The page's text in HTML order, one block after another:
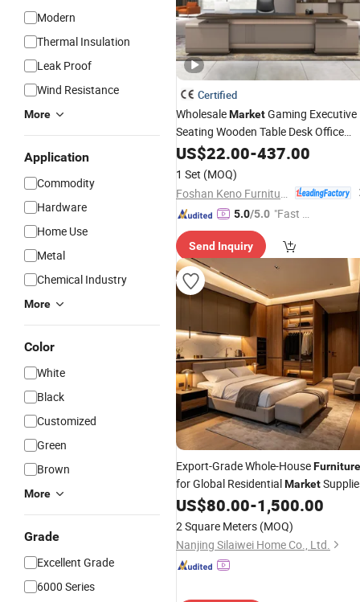
Modern
Thermal Insulation
Leak Proof
Wind Resistance
More
Application
Commodity
Hardware
Home Use
Metal
Chemical Industry
More
Color
White
Black
Customized
Green
Brown
More
Grade
Excellent Grade
6000 Series
Certified
WholesaleMarketGaming Executive
Seating Wooden Table Desk Office
Furniture
US$22.00-437.00
1 Set (MOQ)
5.0/5.0 "Fast D
Send Inquiry
Export-Grade Whole-HouseFurniture
for Global ResidentialMarket
US$80.00-1,500.00
2 Square Meters (MOQ)
Nanjing Silaiwei Home Co., Ltd.